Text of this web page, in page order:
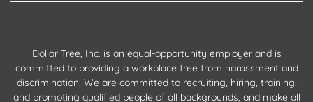
Dollar Tree, Inc. is an equal-opportunity employer and is
committed to providing a workplace free from harassment and
discrimination. We are committed to recruiting, hiring, training,
and promoting qualified people of all backgrounds, and make all